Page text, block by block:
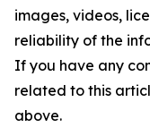
images, videos,
reliability of the
If you have any
related to this
above.